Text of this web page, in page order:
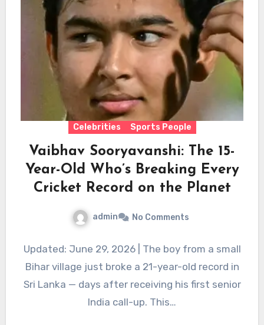
Celebrities Sports People
Vaibhav Sooryavanshi: The 15-
Year-Old Who’s Breaking Every
Cricket Record on the Planet
admin No Comments
Updated: June 29, 2026 | The boy from a small
Bihar village just broke a 21-year-old record in
Sri Lanka — days after receiving his first senior
India call-up. This…